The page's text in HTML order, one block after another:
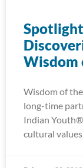
Wisdom
Wisdom of
long-time
Indian
cultural